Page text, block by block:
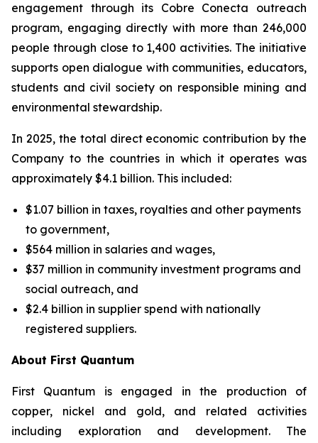
engagement through its Cobre Conecta outreach
program, engaging directly with more than 246,000
people through close to 1,400 activities. The initiative
supports open dialogue with communities, educators,
students and civil society on responsible mining and
environmental stewardship.
In 2025, the total direct economic contribution by the
Company to the countries in which it operates was
approximately $4.1 billion. This included:
$1.07 billion in taxes, royalties and other payments
to government,
$564 million in salaries and wages,
$37 million in community investment programs and
social outreach, and
$2.4 billion in supplier spend with nationally
registered suppliers.
About First Quantum
First Quantum is engaged in the production of
copper, nickel and gold, and related activities
including exploration and development. The